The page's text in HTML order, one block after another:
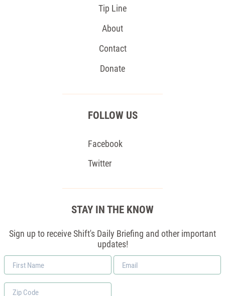
Tip Line
About
Contact
Donate
FOLLOW US
Facebook
Twitter
STAY IN THE KNOW
Sign up to receive Shift's Daily Briefing and other important
updates!
First
Name
Email
*
Zip